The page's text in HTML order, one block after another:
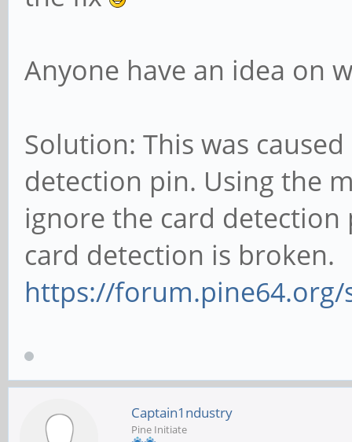
Anyone have an idea on
Solution: This was
detection pin. Using the
ignore the card
card detection is broken.
https://forum.pine64.org/
Captain1ndustry
Pine Initiate